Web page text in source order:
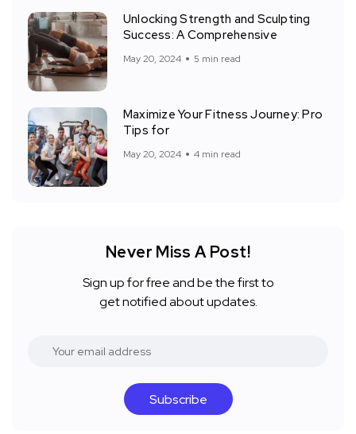
Unlocking Strength and Sculpting
Success: A Comprehensive
May 20, 2024 5 min read
Maximize Your Fitness Journey: Pro
Tips for
May 20, 2024 4 min read
Never Miss A Post!
Sign up for free and be the first to
get notified about updates.
Subscribe